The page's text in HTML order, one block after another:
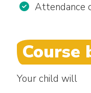
Attendance
Course
Your child will